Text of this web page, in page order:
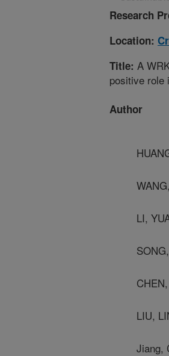
Research
Location:
Title: A
positive role
Author
LI,
LIU,
Jiang,